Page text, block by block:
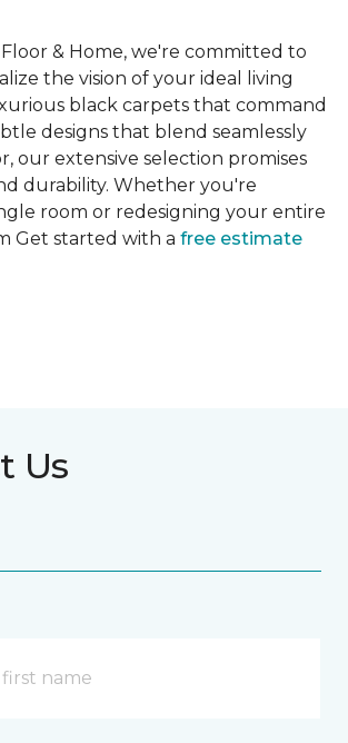
& Home, we're committed to
the vision of your ideal living
black carpets that command
designs that blend seamlessly
our extensive selection promises
durability. Whether you're
room or redesigning your entire
Get started with a free estimate
Us